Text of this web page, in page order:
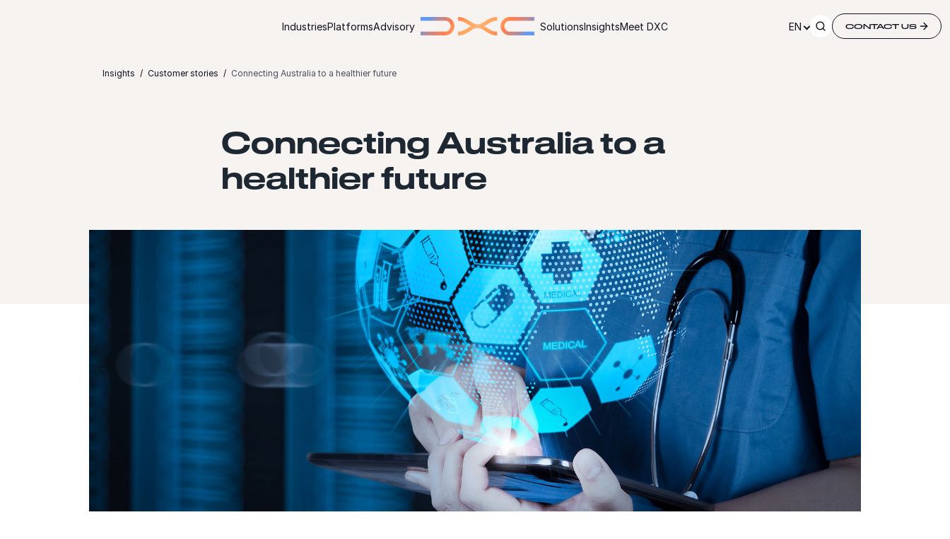
IndustriesPlatformsAdvisory SolutionsInsightsMeet DXC EN CONTACT US
Insights Customer stories Connecting Australia to a healthier future
Connecting Australia to a
healthier future